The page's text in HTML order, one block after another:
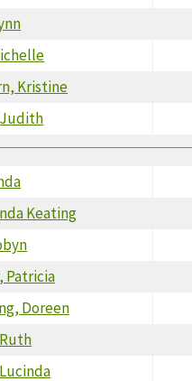
Kristine
Keating
Patricia
Doreen